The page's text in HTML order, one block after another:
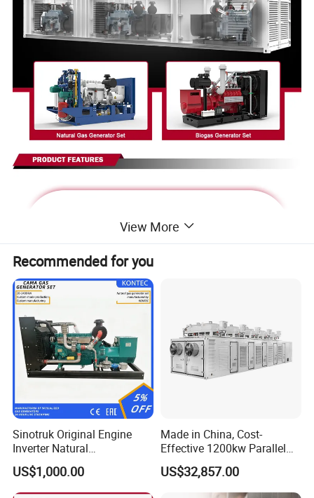
Deutz Generator:
1. Lean combustion, single-cylinder ignition, good
sudden load response with 60% at once.
View More
Recommended for you
Sinotruk Original Engine
Inverter Natural
Gas/LPG/Biogas/Biomass
Turbine Electric Generator
for Medium-Scale Gas
US$1,000.00
Made in China, Cost-
Effective 1200kw Parallel
Operation Turbocharged
FAW Generator
US$32,857.00